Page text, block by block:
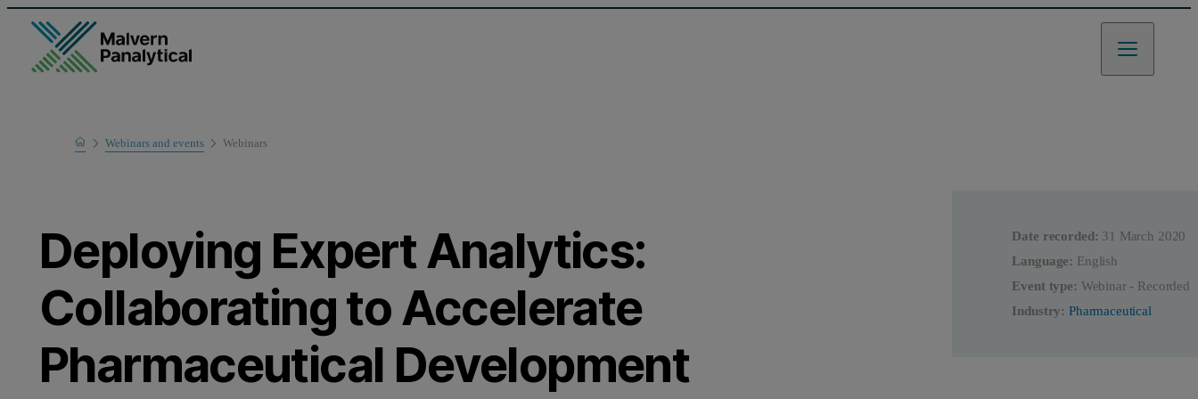
Home
Learn
Webinars and events Webinars
Deploying Expert Analytics:
Collaborating to Accelerate
Pharmaceutical Development
Date recorded: 31 March 2020
Language: English
Event type: Webinar - Recorded
Industry: Pharmaceutical